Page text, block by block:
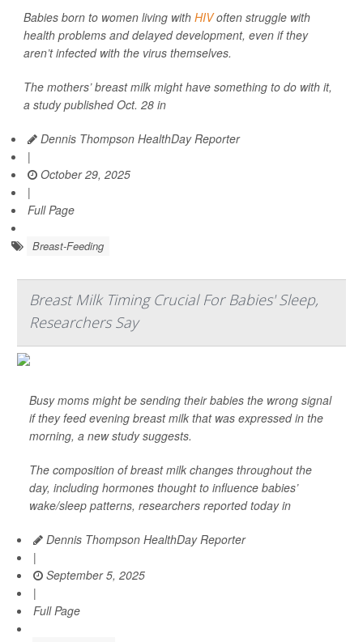
Babies born to women living with HIVoften struggle with
health problems and delayed development, even if they
aren’t infected with the virus themselves.
The mothers’ breast milk might have something to do with it,
a study published Oct. 28 in
Dennis Thompson HealthDay Reporter
|
October 29, 2025
|
Full Page
Breast-Feeding
Breast Milk Timing Crucial For Babies' Sleep,
Researchers Say
Busy moms might be sending their babies the wrong signal
if they feed evening breast milk that was expressed in the
morning, a new study suggests.
The composition of breast milk changes throughout the
day, including hormones thought to influence babies’
wake/sleep patterns, researchers reported today in
Dennis Thompson HealthDay Reporter
|
September 5, 2025
|
Full Page